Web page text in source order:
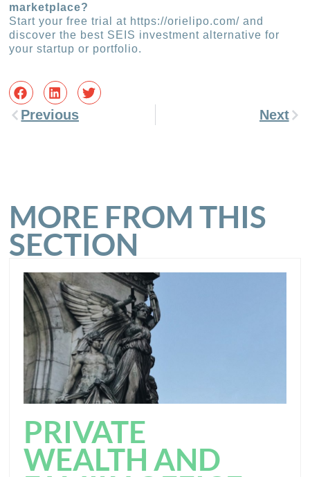
marketplace?
Start your free trial at https://orielipo.com/ and
discover the best SEIS investment alternative for
your startup or portfolio.
Previous Next
MORE FROM THIS
SECTION
PRIVATE
WEALTH AND